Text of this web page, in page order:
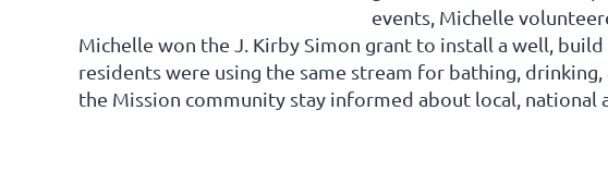
events, Michelle
Michelle won the J. Kirby Simon grant to install a well,
residents were using the same stream for bathing,
the Mission community stay informed about local, national